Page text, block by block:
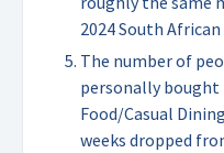
2024 South
The number of
personally bought
Food/Casual
weeks dropped